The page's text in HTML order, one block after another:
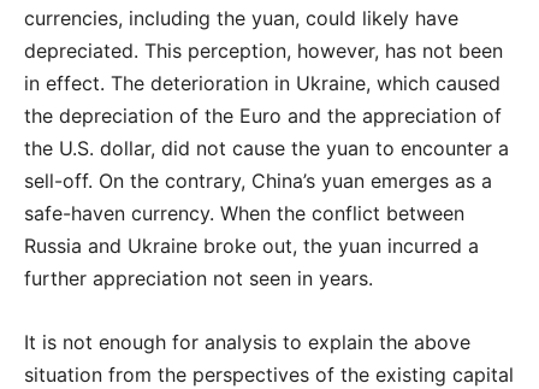
currencies, including the yuan, could likely have
depreciated. This perception, however, has not been
in effect. The deterioration in Ukraine, which caused
the depreciation of the Euro and the appreciation of
the U.S. dollar, did not cause the yuan to encounter a
sell-off. On the contrary, China’s yuan emerges as a
safe-haven currency. When the conflict between
Russia and Ukraine broke out, the yuan incurred a
further appreciation not seen in years.
It is not enough for analysis to explain the above
situation from the perspectives of the existing capital